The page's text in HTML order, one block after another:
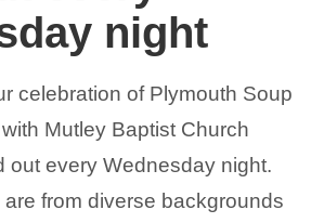
night
celebration of Plymouth Soup
Mutley Baptist Church
out every Wednesday night.
from diverse backgrounds